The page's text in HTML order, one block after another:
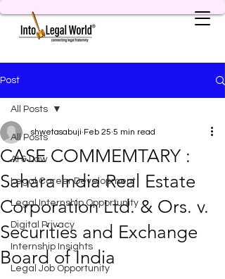
Post
All Posts
AI & Law
Legal Career Development
Legal Internship Opportunity
Digital Privacy
Internship Insights
Legal Job Opportunity
All Posts
CASE COMMEMTARY :
Sahara India Real Estate
Corporation Ltd. & Ors. v.
Securities and Exchange
Board of India
shwetasabuji Feb 25 5 min read